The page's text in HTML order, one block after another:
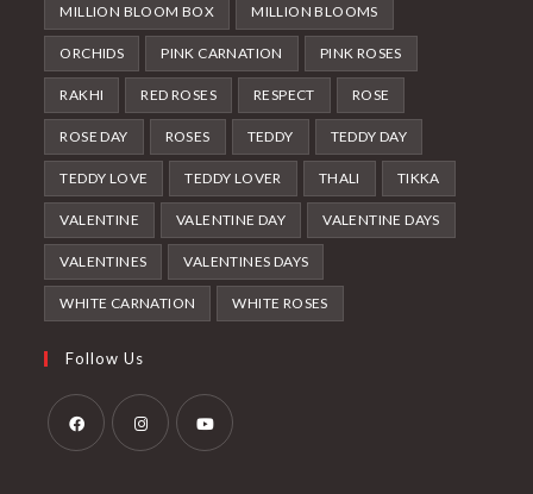
MILLION BLOOM BOX MILLION BLOOMS
ORCHIDS PINK CARNATION PINK ROSES
RAKHI RED ROSES RESPECT ROSE
ROSE DAY ROSES TEDDY TEDDY DAY
TEDDY LOVE TEDDY LOVER THALI TIKKA
VALENTINE VALENTINE DAY VALENTINE DAYS
VALENTINES VALENTINES DAYS
WHITE CARNATION WHITE ROSES
Follow Us